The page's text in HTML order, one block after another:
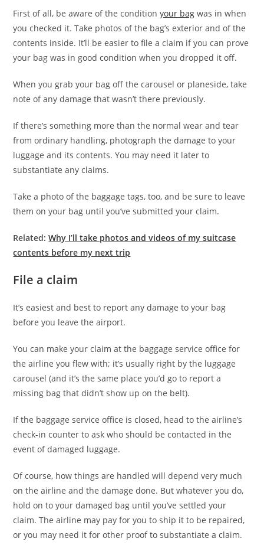
First of all, be aware of the conditionyour bag was in when
you checked it. Take photos of the bag’s exterior and of the
contents inside. It’ll be easier to file a claim if you can prove
your bag was in good condition when you dropped it off.
When you grab your bag off the carousel or planeside, take
note of any damage that wasn’t there previously.
If there’s something more than the normal wear and tear
from ordinary handling, photograph the damage to your
luggage and its contents. You may need it later to
substantiate any claims.
Take a photo of the baggage tags, too, and be sure to leave
them on your bag until you’ve submitted your claim.
Related:Why I’ll take photos and videos of my suitcase
contents before my next trip
File a claim
It’s easiest and best to report any damage to your bag
before you leave the airport.
You can make your claim at the baggage service office for
the airline you flew with; it’s usually right by the luggage
carousel (and it’s the same place you’d go to report a
missing bag that didn’t show up on the belt).
If the baggage service office is closed, head to the airline’s
check-in counter to ask who should be contacted in the
event of damaged luggage.
Of course, how things are handled will depend very much
on the airline and the damage done. But whatever you do,
hold on to your damaged bag until you’ve settled your
claim. The airline may pay for you to ship it to be repaired,
or you may need it for other proof to substantiate a claim.